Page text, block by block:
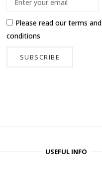
Please read ourterms and
conditions
USEFUL INFO